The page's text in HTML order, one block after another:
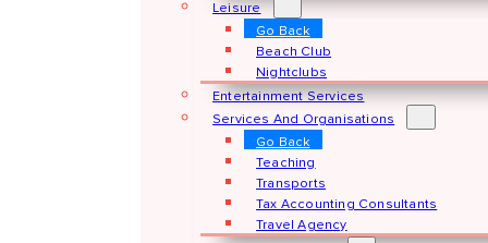
Leisure
Go Back
Beach Club
Nightclubs
Entertainment Services
Services And Organisations
Go Back
Teaching
Transports
Tax Accounting Consultants
Travel Agency